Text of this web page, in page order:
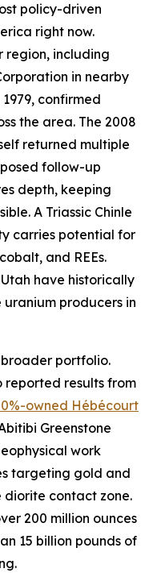
policy-driven
right now.
region, including
in nearby
confirmed
the area. The 2008
returned multiple
follow-up
depth, keeping
A Triassic Chinle
carries potential for
and REEs.
have historically
producers in
portfolio.
reported results from
owned Hébécourt
Greenstone
work
targeting gold and
contact zone.
200 million ounces
15 billion pounds of